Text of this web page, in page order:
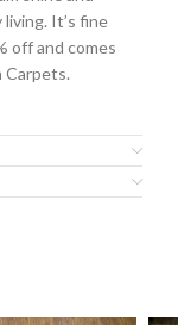
It’s fine
off and comes
Carpets.